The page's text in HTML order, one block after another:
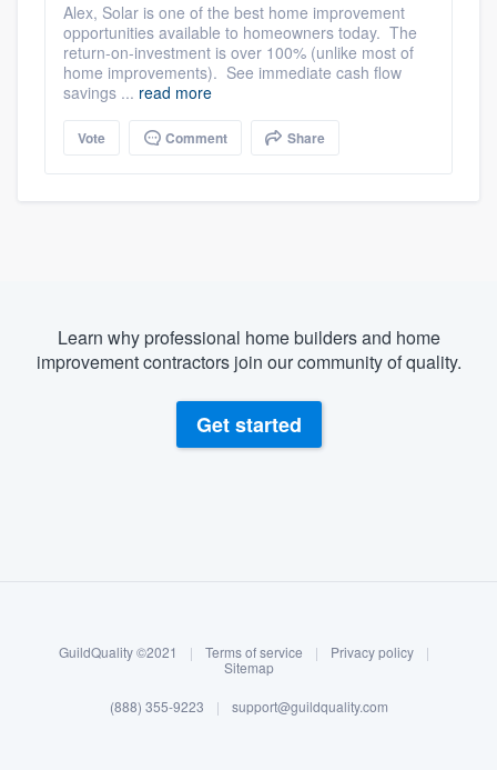
Log in
Alex, Solar is one of the best home improvement
opportunities available to homeowners today. The
return-on-investment is over 100% (unlike most of
home improvements). See immediate cash flow
savings ... read more
Vote Comment Share
Learn why professional home builders and home
improvement contractors join our community of quality.
Get started
GuildQuality ©2021 | Terms of service | Privacy policy
|
Sitemap
(888) 355-9223 | support@guildquality.com